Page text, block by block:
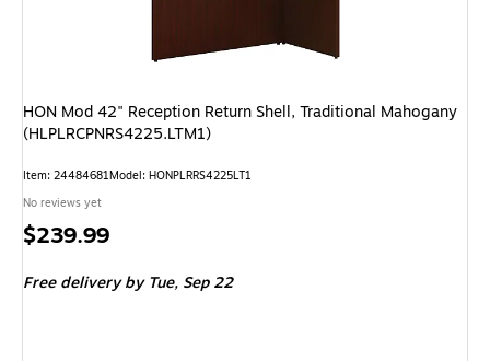
HON Mod 42" Reception Return Shell, Traditional Mahogany
(HLPLRCPNRS4225.LTM1)
Item: 24484681Model: HONPLRRS4225LT1
No reviews yet
Price
$239.99
Free deliveryby Tue, Sep 22